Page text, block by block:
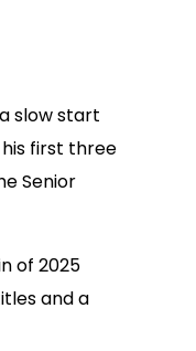
slow start
first three
Senior
of 2025
and a